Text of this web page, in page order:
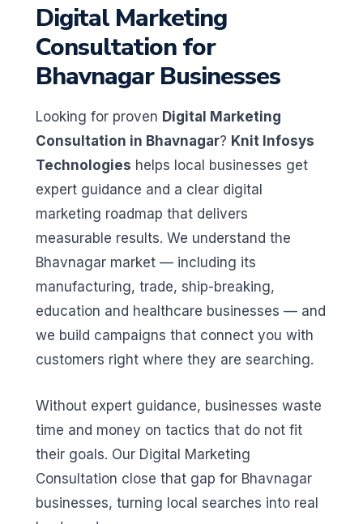
Digital Marketing
Consultation for
Bhavnagar Businesses
Looking for proven Digital Marketing
Consultation in Bhavnagar? Knit Infosys
Technologies helps local businesses get
expert guidance and a clear digital
marketing roadmap that delivers
measurable results. We understand the
Bhavnagar market — including its
manufacturing, trade, ship-breaking,
education and healthcare businesses — and
we build campaigns that connect you with
customers right where they are searching.
Without expert guidance, businesses waste
time and money on tactics that do not fit
their goals. Our Digital Marketing
Consultation close that gap for Bhavnagar
businesses, turning local searches into real